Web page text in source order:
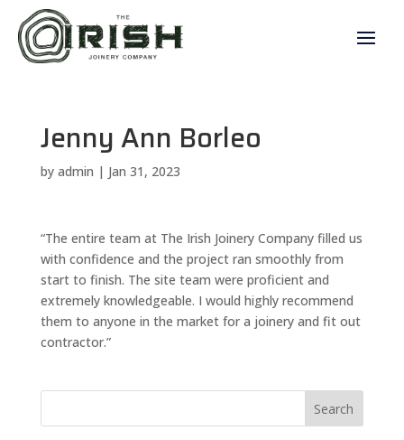
Jenny Ann Borleo
by admin | Jan 31, 2023
“The entire team at The Irish Joinery Company filled us
with confidence and the project ran smoothly from
start to finish. The site team were proficient and
extremely knowledgeable. I would highly recommend
them to anyone in the market for a joinery and fit out
contractor.”
Search